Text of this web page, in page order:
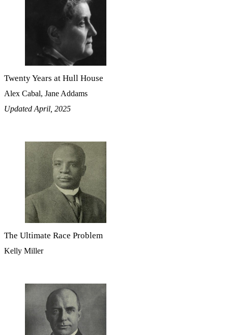
Twenty Years at Hull House
Alex Cabal, Jane Addams
Updated April, 2025
The Ultimate Race Problem
Kelly Miller